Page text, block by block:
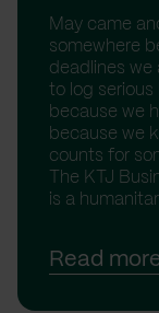
May came
somewhere
deadlines we
to log serious
because we
because we
counts for
The KTJ
is a
Read